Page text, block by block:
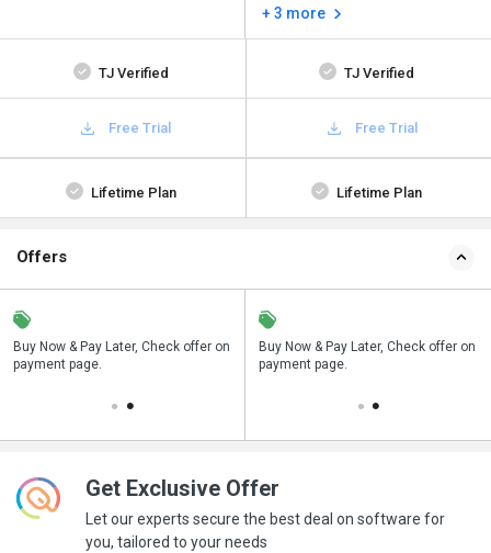
+ 3 more
TJ Verified TJ Verified
Free Trial Free Trial
Lifetime Plan Lifetime Plan
Offers
Buy Now & Pay Later, Check offer on
payment page.
Save upto 18%, Get GST Invoice on
your business purchase
Buy Now & Pay Later, Check offer on
payment page.
Get Exclusive Offer
Let our experts secure the best deal on software for
you, tailored to your needs